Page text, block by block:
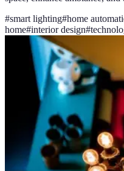
#smart lighting#home
home#interior design#